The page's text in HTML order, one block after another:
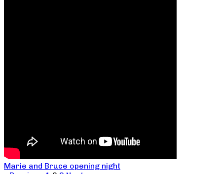
Marie and Bruce opening night